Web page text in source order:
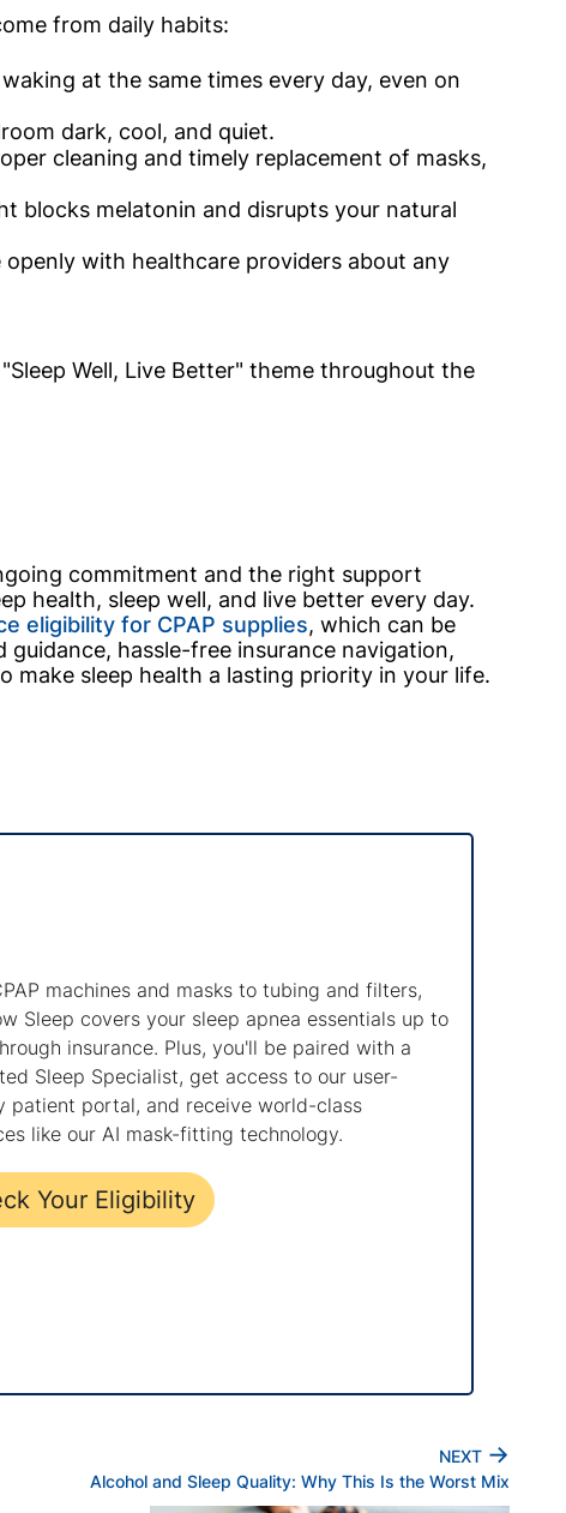
from daily habits:
at the same times every day, even on
dark, cool, and quiet.
cleaning and timely replacement of masks,
blocks melatonin and disrupts your natural
with healthcare providers about any
Well, Live Better" theme throughout the
commitment and the right support
health, sleep well, and live better every day.
eligibility for CPAP supplies, which can be
hassle-free insurance navigation,
make sleep health a lasting priority in your life.
machines and masks to tubing and filters,
Sleep covers your sleep apnea essentials up to
insurance. Plus, you'll be paired with a
Sleep Specialist, get access to our user-
patient portal, and receive world-class
like our AI mask-fitting technology.
Your Eligibility
NEXT →
Alcohol and Sleep Quality: Why This Is the Worst Mix